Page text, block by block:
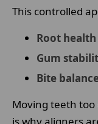
This controlled
Root health
Gum
Bite
Moving teeth too